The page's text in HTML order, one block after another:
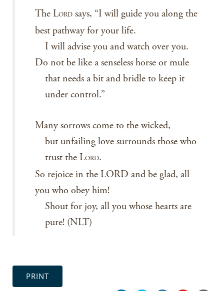
The LORD says, “I will guide you along the
best pathway for your life.
I will advise you and watch over you.
Do not be like a senseless horse or mule
that needs a bit and bridle to keep it
under control.”
Many sorrows come to the wicked,
but unfailing love surrounds those who
trust the LORD.
So rejoice in the LORD and be glad, all
you who obey him!
Shout for joy, all you whose hearts are
pure! (NLT)
PRINT